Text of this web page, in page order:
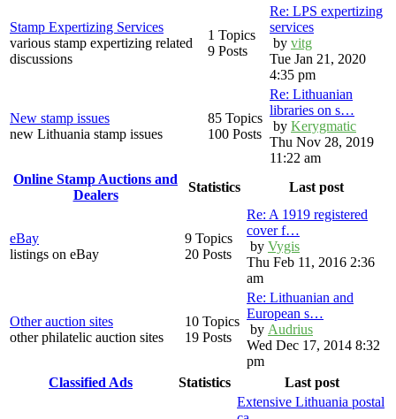
Stamp Expertizing Services
various stamp expertizing related
discussions
1 Topics
9 Posts
Re: LPS expertizing
services
by vitg
Tue Jan 21, 2020
4:35 pm
New stamp issues
new Lithuania stamp issues
85 Topics
100 Posts
Re: Lithuanian
libraries on s…
by Kerygmatic
Thu Nov 28, 2019
11:22 am
Online Stamp Auctions and
Dealers
Statistics Last post
eBay
listings on eBay
9 Topics
20 Posts
Re: A 1919 registered
cover f…
by Vygis
Thu Feb 11, 2016 2:36
am
Other auction sites
other philatelic auction sites
10 Topics
19 Posts
Re: Lithuanian and
European s…
by Audrius
Wed Dec 17, 2014 8:32
pm
Classified Ads
Statistics Last post
Extensive Lithuania postal